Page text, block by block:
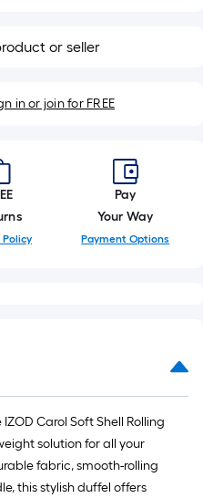
or seller
in or join for FREE
Policy
Pay
Your Way
Payment Options
Carol Soft Shell Rolling
solution for all your
fabric, smooth-rolling
this stylish duffel offers